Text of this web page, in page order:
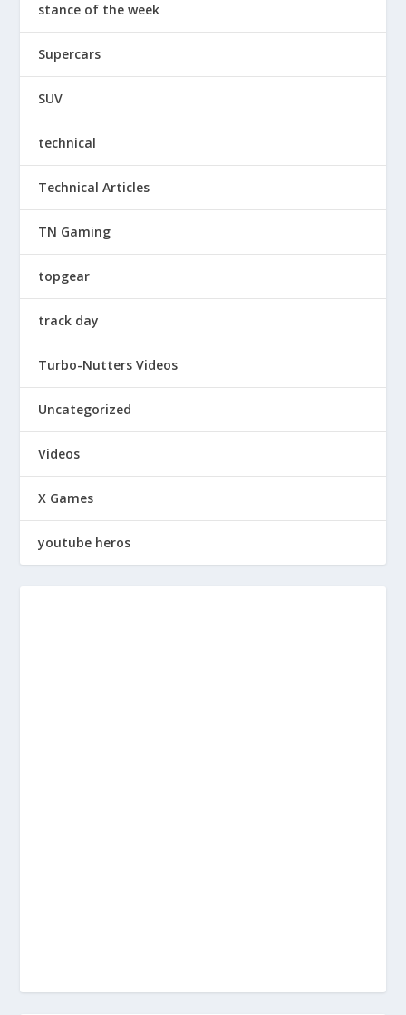
stance of the week
Supercars
SUV
technical
Technical Articles
TN Gaming
topgear
track day
Turbo-Nutters Videos
Uncategorized
Videos
X Games
youtube heros